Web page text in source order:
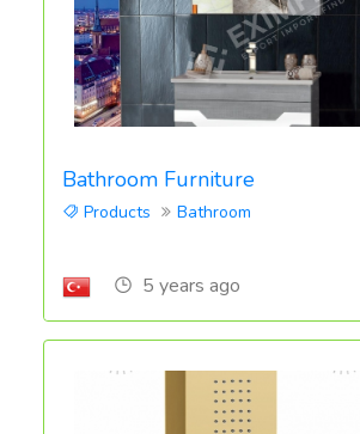
Bathroom Furniture
Products Bathroom
5 years ago